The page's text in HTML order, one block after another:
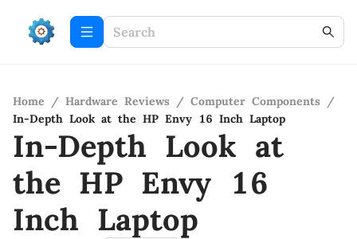
Home / Hardware Reviews / Computer Components /
In-Depth Look at the HP Envy 16 Inch Laptop
In-Depth Look at
the HP Envy 16
Inch Laptop